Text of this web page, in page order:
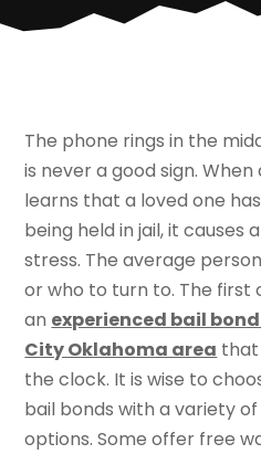
The phone rings in the
is never a good sign.
learns that a loved one
being held in jail, it causes
stress. The average
or who to turn to. The first
an experienced bail
City Oklahoma area that
the clock. It is wise to
bail bonds with a variety
options. Some offer free